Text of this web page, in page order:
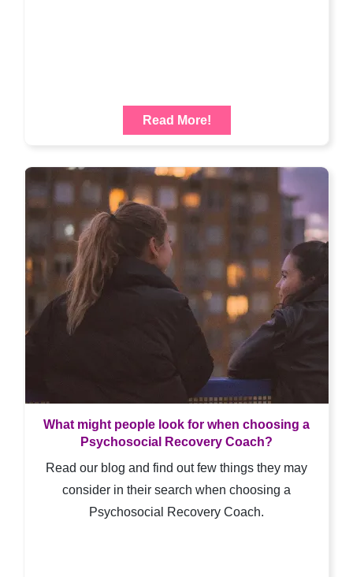
Read More!
What might people look for when choosing a
Psychosocial Recovery Coach?
Read our blog and find out few things they may
consider in their search when choosing a
Psychosocial Recovery Coach.